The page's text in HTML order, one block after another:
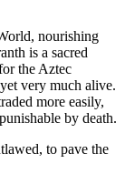
nourishing
is a sacred
the Aztec
very much alive.
more easily,
by death.
to pave the